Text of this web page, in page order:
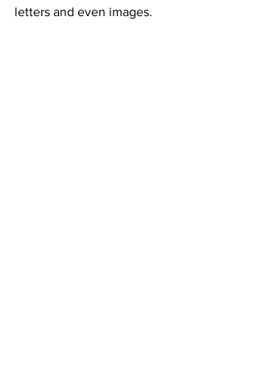
letters and even images.